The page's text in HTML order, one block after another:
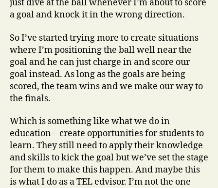
just dive at the ball whenever I’m about to score
a goal and knock it in the wrong direction.
So I’ve started trying more to create situations
where I’m positioning the ball well near the
goal and he can just charge in and score our
goal instead. As long as the goals are being
scored, the team wins and we make our way to
the finals.
Which is something like what we do in
education – create opportunities for students to
learn. They still need to apply their knowledge
and skills to kick the goal but we’ve set the stage
for them to make this happen. And maybe this
is what I do as a TEL edvisor. I’m not the one